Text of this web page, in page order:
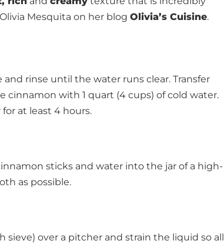
Mesquita on her blog Olivia’s Cuisine.
rinse until the water runs clear. Transfer
cinnamon with 1 quart (4 cups) of cold water.
at least 4 hours.
sticks and water into the jar of a high-
as possible.
sieve) over a pitcher and strain the liquid so all